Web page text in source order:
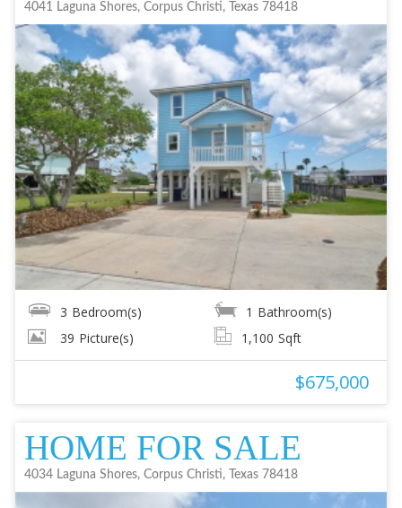
4041 Laguna Shores, Corpus Christi, Texas 78418
3 Bedroom(s) 1 Bathroom(s)
39 Picture(s) 1,100 Sqft
$675,000
HOME FOR SALE
4034 Laguna Shores, Corpus Christi, Texas 78418